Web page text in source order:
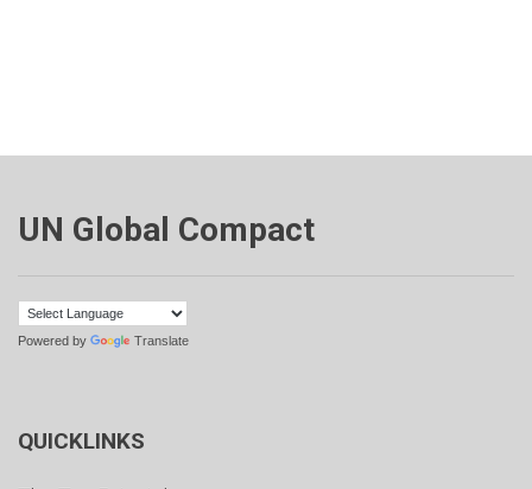
UN Global Compact
Powered by Translate
QUICKLINKS